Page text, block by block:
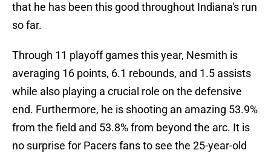
that he has been this good throughout Indiana's run
so far.
Through 11 playoff games this year, Nesmith is
averaging 16 points, 6.1 rebounds, and 1.5 assists
while also playing a crucial role on the defensive
end. Furthermore, he is shooting an amazing 53.9%
from the field and 53.8% from beyond the arc. It is
no surprise for Pacers fans to see the 25-year-old